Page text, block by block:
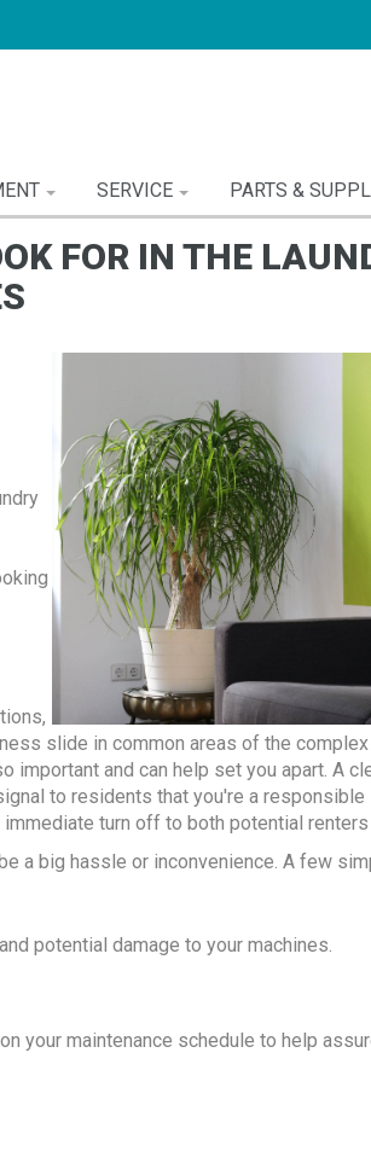
SERVICE PARTS &
FOR IN THE
slide in common areas of the
and can help set you apart. A
to residents that you're a
turn off to both potential
a big hassle or inconvenience. A few
potential damage to your machines.
your maintenance schedule to help